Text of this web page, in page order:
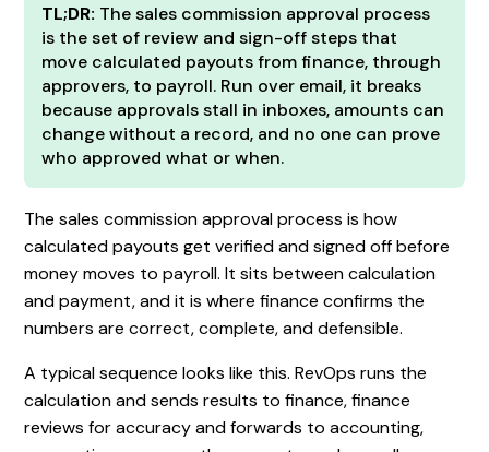
TL;DR: The sales commission approval process
is the set of review and sign-off steps that
move calculated payouts from finance, through
approvers, to payroll. Run over email, it breaks
because approvals stall in inboxes, amounts can
change without a record, and no one can prove
who approved what or when.
The sales commission approval process is how
calculated payouts get verified and signed off before
money moves to payroll. It sits between calculation
and payment, and it is where finance confirms the
numbers are correct, complete, and defensible.
A typical sequence looks like this. RevOps runs the
calculation and sends results to finance, finance
reviews for accuracy and forwards to accounting,